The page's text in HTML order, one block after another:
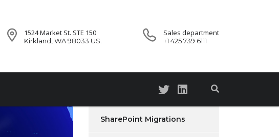
1524 Market St. STE 150
Kirkland, WA 98033 US.
Sales department
+1 425 739 6111
SharePoint Migrations